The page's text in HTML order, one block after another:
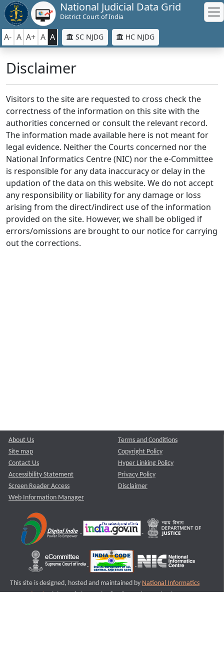
National Judicial Data Grid
District Court of India
A- A A+ A A SC NJDG HC NJDG
Disclaimer
Visitors to the site are requested to cross check the
correctness of the information on this site with the
authorities concerned or consult the relevant record.
The information made available here is not meant for
legal evidence. Neither the Courts concerned nor the
National Informatics Centre (NIC) nor the e-Committee
is responsible for any data inaccuracy or delay in the
updation of the data on this website. We do not accept
any responsibility or liability for any damage or loss
arising from the direct/indirect use of the information
provided on the site. However, we shall be obliged if
errors/omissions are brought to our notice for carrying
out the corrections.
About Us
Site map
Contact Us
Accessibility Statement
Screen Reader Access
Web Information Manager
Terms and Conditions
Copyright Policy
Hyper Linking Policy
Privacy Policy
Disclaimer
This site is designed, hosted and maintained by National Informatics